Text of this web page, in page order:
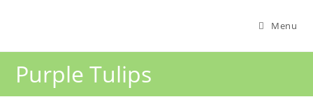
Menu
Purple Tulips